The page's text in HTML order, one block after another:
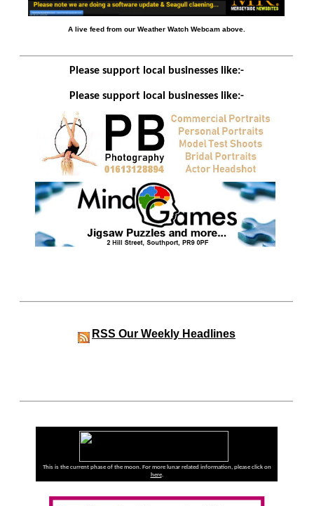
A live feed from our Weather Watch Webcam above.
Please support local businesses like:-
Please support local businesses like:-
RSS Our Weekly Headlines
This is the current phase of the moon. For more lunar related information, please click on
here.